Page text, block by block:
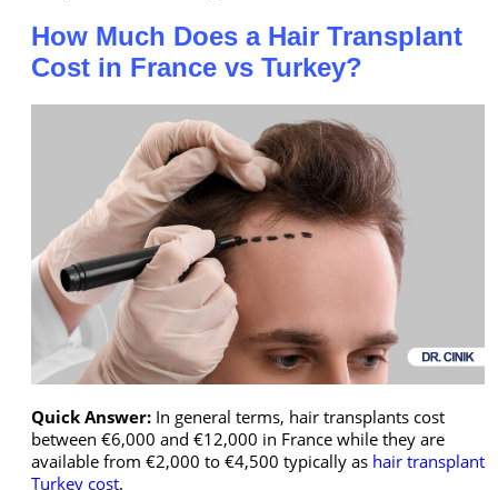
How Much Does a Hair Transplant
Cost in France vs Turkey?
Quick Answer: In general terms, hair transplants cost
between €6,000 and €12,000 in France while they are
available from €2,000 to €4,500 typically as hair transplant
Turkey cost.